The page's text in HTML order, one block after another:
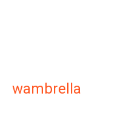
wambrella